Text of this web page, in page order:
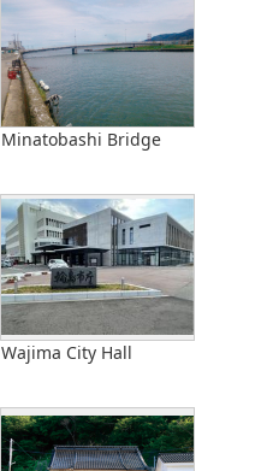
Minatobashi Bridge
Wajima City Hall